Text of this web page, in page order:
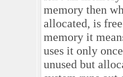
memory then
allocated, is
memory it
uses it only
unused but